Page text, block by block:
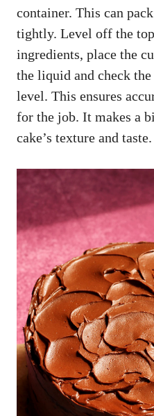
container. This can
tightly. Level off the
ingredients, place the
the liquid and check
level. This ensures
for the job. It makes a
cake’s texture and taste.